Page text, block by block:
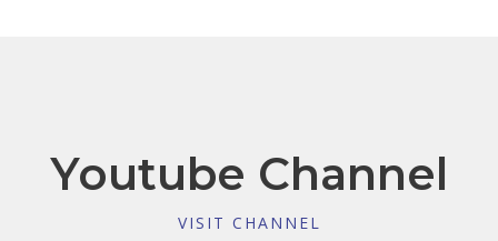
Youtube Channel
VISIT CHANNEL